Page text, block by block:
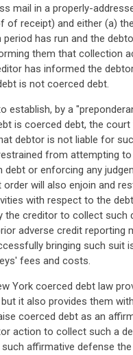
mail in a properly-
of receipt) and either (a)
has run and the
them that collection
has informed the
is not coerced debt.
establish, by a
is coerced debt, the court
debtor is not liable for
from attempting
debt or enforcing any
will also enjoin and
with respect to the
the creditor to collect such
adverse credit reporting
bringing such suit
fees and costs.
York coerced debt law
it also provides them
coerced debt as an
action to collect such a
affirmative defense